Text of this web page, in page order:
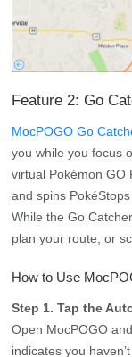
Feature 2: Go
MocPOGO Go
you while you focus
virtual Pokémon GO
and spins
While the Go
plan your route, or
How to Use
Step 1. Tap the
Open MocPOGO
indicates you